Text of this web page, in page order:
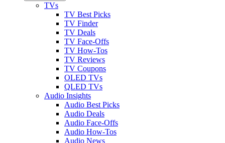
TVs
TV Best Picks
TV Finder
TV Deals
TV Face-Offs
TV How-Tos
TV Reviews
TV Coupons
OLED TVs
QLED TVs
Audio Insights
Audio Best Picks
Audio Deals
Audio Face-Offs
Audio How-Tos
Audio News